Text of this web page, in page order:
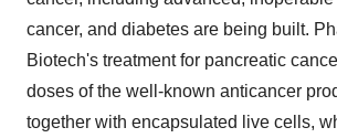
cancer, and diabetes are being built.
Biotech's treatment for pancreatic
doses of the well-known anticancer
together with encapsulated live cells,